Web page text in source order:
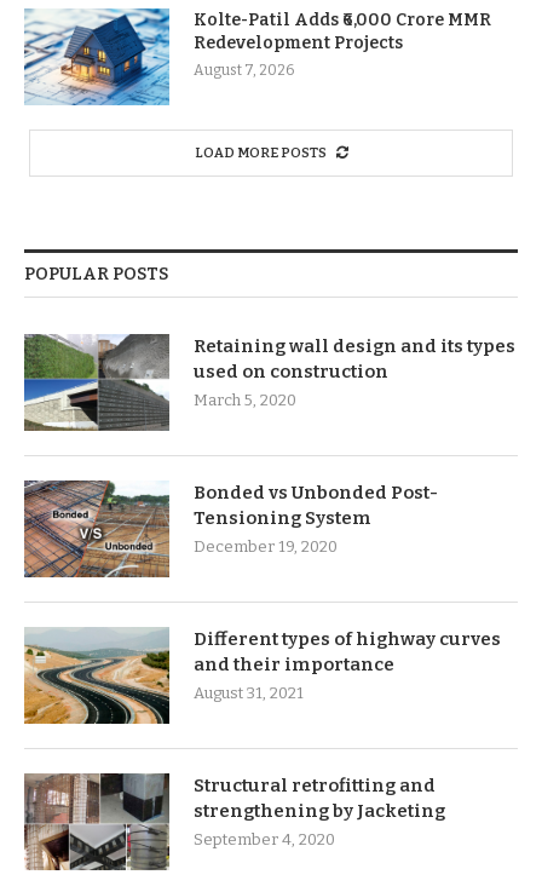
Kolte-Patil Adds ₹6,000 Crore MMR
Redevelopment Projects
August 7, 2026
LOAD MORE POSTS
POPULAR POSTS
Retaining wall design and its types
used on construction
March 5, 2020
Bonded vs Unbonded Post-
Tensioning System
December 19, 2020
Different types of highway curves
and their importance
August 31, 2021
Structural retrofitting and
strengthening by Jacketing
September 4, 2020